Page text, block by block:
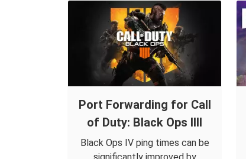
Port Forwarding for Call
of Duty: Black Ops IIII
Black Ops IV ping times can be